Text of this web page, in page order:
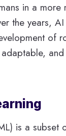
in a more
the years,
of
is a subset